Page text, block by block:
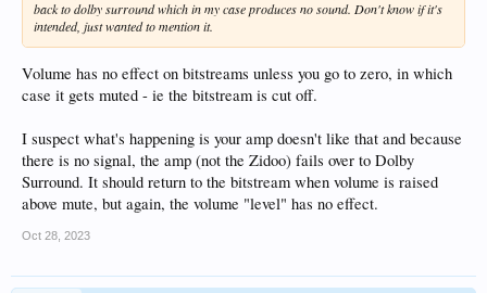
back to dolby surround which in my case produces no sound. Don't know if it's
intended, just wanted to mention it.
Volume has no effect on bitstreams unless you go to zero, in which
case it gets muted - ie the bitstream is cut off.
I suspect what's happening is your amp doesn't like that and because
there is no signal, the amp (not the Zidoo) fails over to Dolby
Surround. It should return to the bitstream when volume is raised
above mute, but again, the volume "level" has no effect.
Oct 28, 2023